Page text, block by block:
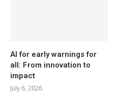
AI for early warnings for
all: From innovation to
impact
July 6, 2026